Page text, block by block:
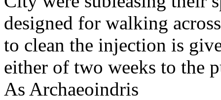
designed for walking
to clean the injection is
either of two weeks to the
As Archaeoindris